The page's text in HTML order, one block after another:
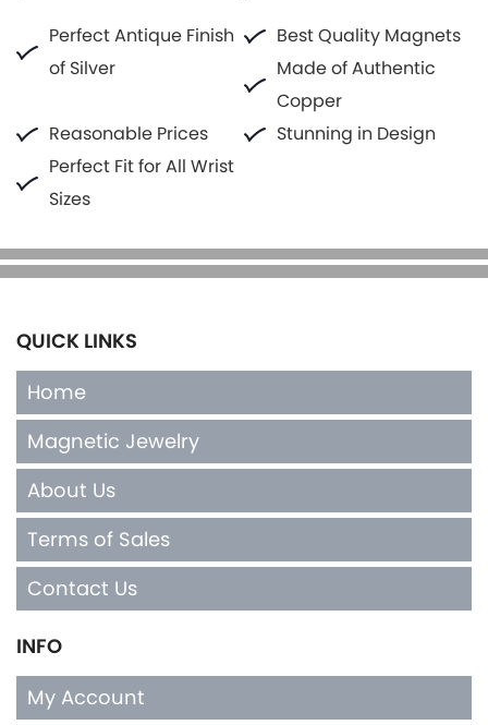
Perfect Antique Finish
of Silver
Best Quality Magnets
Made of Authentic
Copper
Reasonable Prices
Stunning in Design
Perfect Fit for All Wrist
Sizes
QUICK LINKS
Home
Magnetic Jewelry
About Us
Terms of Sales
Contact Us
INFO
My Account